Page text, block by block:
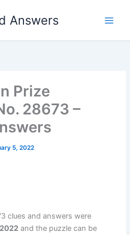
Answers
Prize
28673 –
5, 2022
clues and answers were
and the puzzle can be